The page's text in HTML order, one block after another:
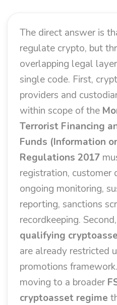
The direct answer is
regulate crypto, but
overlapping legal
single code. First,
providers and
within scope of the
Terrorist Financing
Funds (Information
Regulations 2017
registration, customer
ongoing monitoring,
reporting, sanctions
recordkeeping.
qualifying
are already restricted
promotions
moving to a broader
cryptoasset regime